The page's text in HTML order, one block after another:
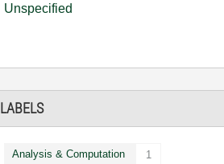
Unspecified
LABELS
Analysis & Computation 1